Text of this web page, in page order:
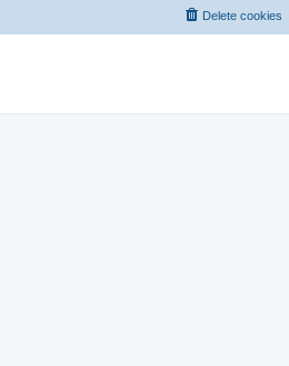
Delete cookies